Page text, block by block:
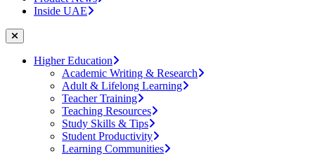
Inside UAE
Higher Education
Academic Writing & Research
Adult & Lifelong Learning
Teacher Training
Teaching Resources
Study Skills & Tips
Student Productivity
Learning Communities